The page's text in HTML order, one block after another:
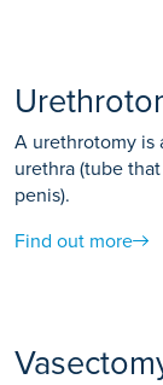
A urethrotomy is
urethra (tube
penis).
Find out more